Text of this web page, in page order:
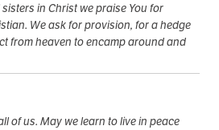
in Christ we praise You for
We ask for provision, for a hedge
from heaven to encamp around and
of us. May we learn to live in peace